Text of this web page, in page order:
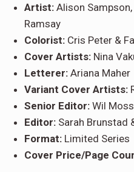
Artist: Alison
Ramsay
Colorist: Cris Peter &
Cover Artists: Nina
Letterer: Ariana Maher
Variant Cover Artists:
Senior Editor: Wil Moss
Editor: Sarah Brunstad
Format: Limited Series
Cover Price/Page